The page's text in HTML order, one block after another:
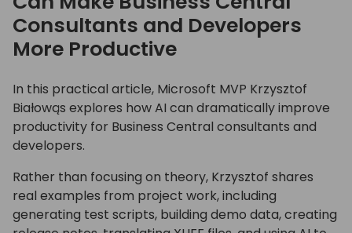
Consultants and Developers
More Productive
In this practical article, Microsoft MVP Krzysztof
Białowąs explores how AI can dramatically improve
productivity for Business Central consultants and
developers.
Rather than focusing on theory, Krzysztof shares
real examples from project work, including
generating test scripts, building demo data, creating